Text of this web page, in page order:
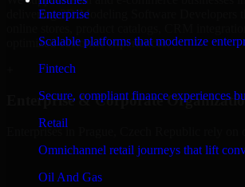
Enterprise
Scalable platforms that modernize
Fintech
Secure, compliant finance experiences
Retail
Omnichannel retail journeys that lift
Oil And Gas
delivering 3D Modeling Software Developers
optimized customer experiences.
Enterprise & Corporate
Enterprises in Prague, Czech Republic rely on
Software Developers to build internal portals,
enterprise systems that improve collaboration,
operational efficiency.